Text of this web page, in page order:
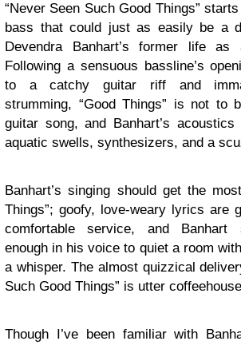
“Never Seen Such Good Things”
bass that could just as easily be a
Devendra Banhart’s former life
Following a sensuous bassline’s
to a catchy guitar riff and
strumming, “Good Things” is not to
guitar song, and Banhart’s
aquatic swells, synthesizers, and a
Banhart’s singing should get the
Things”; goofy, love-weary lyrics are
comfortable service, and Banhart
enough in his voice to quiet a room
a whisper. The almost quizzical
Such Good Things” is utter
Though I’ve been familiar with